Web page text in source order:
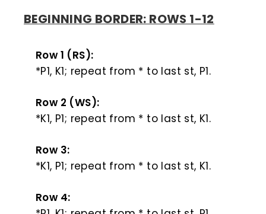
BEGINNING BORDER: ROWS 1-12
Row 1 (RS):
*P1, K1; repeat from * to last st, P1.
Row 2 (WS):
*K1, P1; repeat from * to last st, K1.
Row 3:
*K1, P1; repeat from * to last st, K1.
Row 4: